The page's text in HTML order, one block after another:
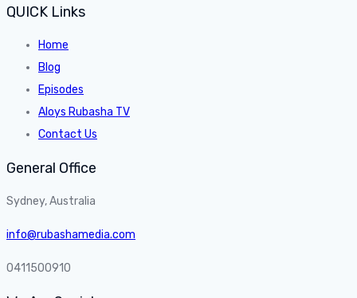
QUICK Links
Home
Blog
Episodes
Aloys Rubasha TV
Contact Us
General Office
Sydney, Australia
info@rubashamedia.com
0411500910